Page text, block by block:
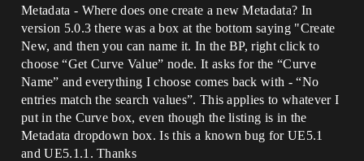
Metadata - Where does one create a new Metadata? In
version 5.0.3 there was a box at the bottom saying "Create
New, and then you can name it. In the BP, right click to
choose “Get Curve Value” node. It asks for the “Curve
Name” and everything I choose comes back with - “No
entries match the search values”. This applies to whatever I
put in the Curve box, even though the listing is in the
Metadata dropdown box. Is this a known bug for UE5.1
and UE5.1.1. Thanks